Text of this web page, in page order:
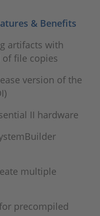
& Benefits
artifacts with
file copies
version of the
II hardware
multiple
precompiled